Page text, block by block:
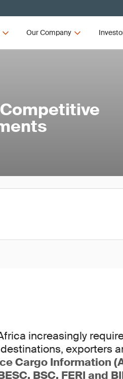
Our Company
increasingly
exporters
Cargo Information
BSC, FERI and